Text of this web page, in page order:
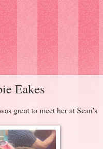
Eakes
great to meet her at Sean's